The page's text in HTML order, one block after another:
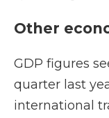
Other
GDP figures
quarter last
international